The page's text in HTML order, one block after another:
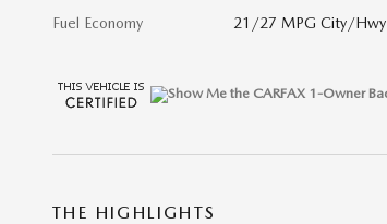
Fuel Economy 21/27 MPG City/Hwy
THE HIGHLIGHTS